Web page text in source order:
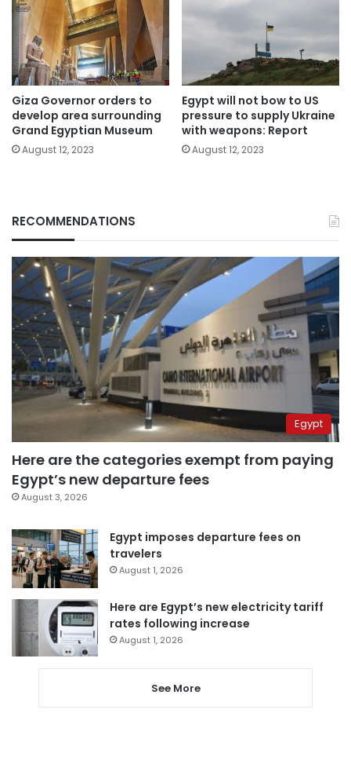
Giza Governor orders to
develop area surrounding
Grand Egyptian Museum
August 12, 2023
Egypt will not bow to US
pressure to supply Ukraine
with weapons: Report
August 12, 2023
RECOMMENDATIONS
Egypt
Here are the categories exempt from paying
Egypt’s new departure fees
August 3, 2026
Egypt imposes departure fees on
travelers
August 1, 2026
Here are Egypt’s new electricity tariff
rates following increase
August 1, 2026
See More